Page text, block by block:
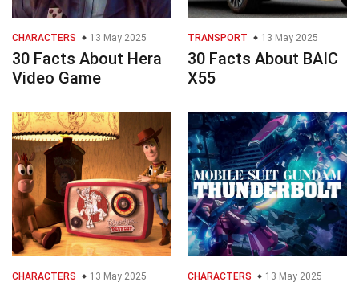
CHARACTERS 13 May 2025
30 Facts About Hera
Video Game
TRANSPORT 13 May 2025
30 Facts About BAIC
X55
CHARACTERS 13 May 2025 CHARACTERS 13 May 2025